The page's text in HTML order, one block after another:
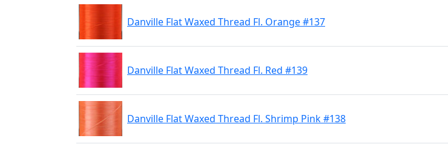
Danville Flat Waxed Thread Fl. Orange #137
Danville Flat Waxed Thread Fl. Red #139
Danville Flat Waxed Thread Fl. Shrimp Pink #138